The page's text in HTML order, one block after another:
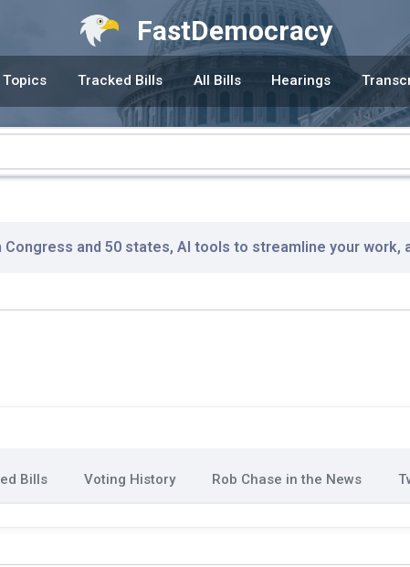
FastDemocracy
Tracked Bills All Bills Hearings
and 50 states, AI tools to streamline your work,
Bills Voting History Rob Chase in the News